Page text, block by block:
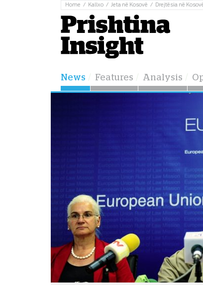
Home Kallxo Jeta në Kosovë Drejtësia në
News Features Analysis